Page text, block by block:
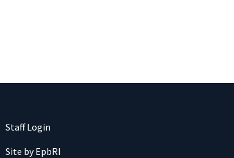
Staff Login
Site by EpbRI